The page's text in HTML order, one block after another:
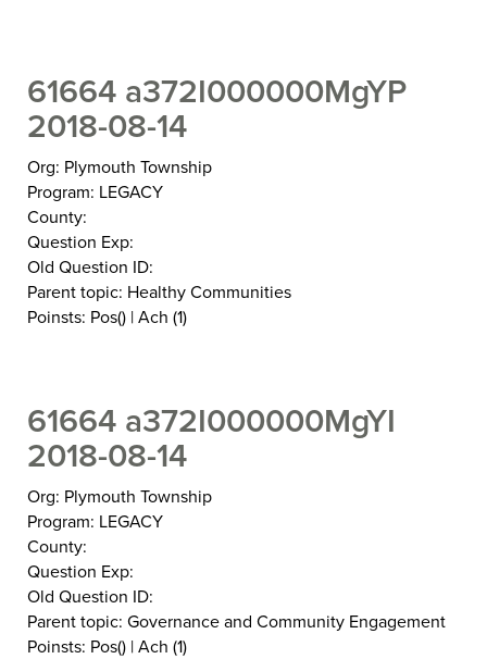
61664 a372I000000MgYP
2018-08-14
Org: Plymouth Township
Program: LEGACY
County:
Question Exp:
Old Question ID:
Parent topic: Healthy Communities
Poinsts: Pos() | Ach (1)
61664 a372I000000MgYI
2018-08-14
Org: Plymouth Township
Program: LEGACY
County:
Question Exp:
Old Question ID:
Parent topic: Governance and Community Engagement
Poinsts: Pos() | Ach (1)